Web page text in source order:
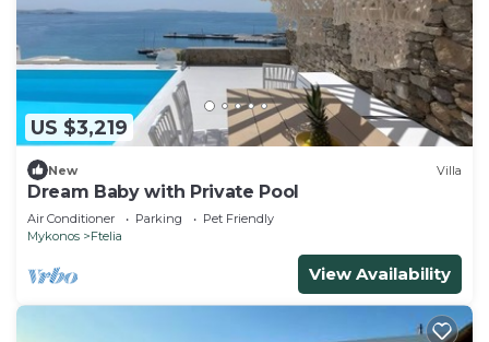
US $3,219
New Villa
Dream Baby with Private Pool
Air Conditioner Parking
Pet Friendly
Mykonos
Ftelia
View Availability